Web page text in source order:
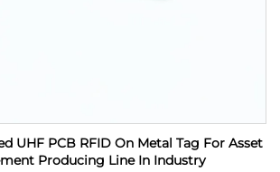
UHF PCB RFID On Metal Tag For Asset
Producing Line In Industry